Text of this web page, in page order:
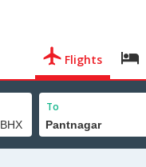
Flights
To